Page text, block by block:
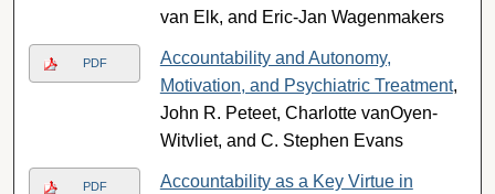
van Elk, and Eric-Jan Wagenmakers
PDF
Accountability and Autonomy,
Motivation, and Psychiatric Treatment,
John R. Peteet, Charlotte vanOyen-
Witvliet, and C. Stephen Evans
PDF
Accountability as a Key Virtue in